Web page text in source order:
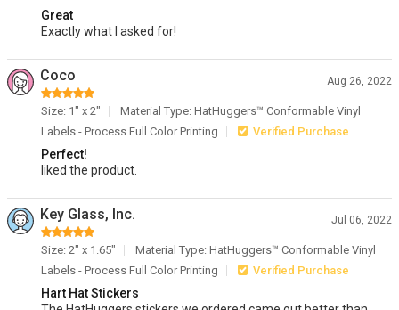
Great
Exactly what I asked for!
Coco Aug 26, 2022
Size: 1" x 2"
Material Type: HatHuggers™ Conformable Vinyl
Labels - Process Full Color Printing
Verified Purchase
Perfect!
liked the product.
Key Glass, Inc. Jul 06, 2022
Size: 2" x 1.65"
Material Type: HatHuggers™ Conformable Vinyl
Labels - Process Full Color Printing
Verified Purchase
Hart Hat Stickers